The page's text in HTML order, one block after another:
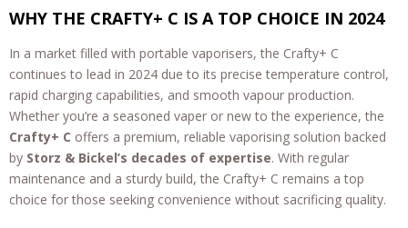
WHY THE CRAFTY+ C IS A TOP CHOICE IN 2024
In a market filled with portable vaporisers, the Crafty+ C
continues to lead in 2024 due to its precise temperature control,
rapid charging capabilities, and smooth vapour production.
Whether you’re a seasoned vaper or new to the experience, the
Crafty+ C offers a premium, reliable vaporising solution backed
by Storz & Bickel’s decades of expertise. With regular
maintenance and a sturdy build, the Crafty+ C remains a top
choice for those seeking convenience without sacrificing quality.